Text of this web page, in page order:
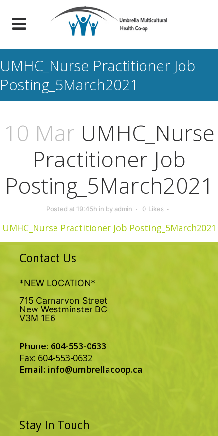
UMHC_Nurse Practitioner Job
Posting_5March2021
10 Mar UMHC_Nurse
Practitioner Job
Posting_5March2021
Posted at 19:45h in by admin 0 Likes
UMHC_Nurse Practitioner Job Posting_5March2021
Contact Us
*NEW LOCATION*
715 Carnarvon Street
New Westminster BC
V3M 1E6
Phone: 604-553-0633
Fax: 604-553-0632
Email: info@umbrellacoop.ca
Stay In Touch